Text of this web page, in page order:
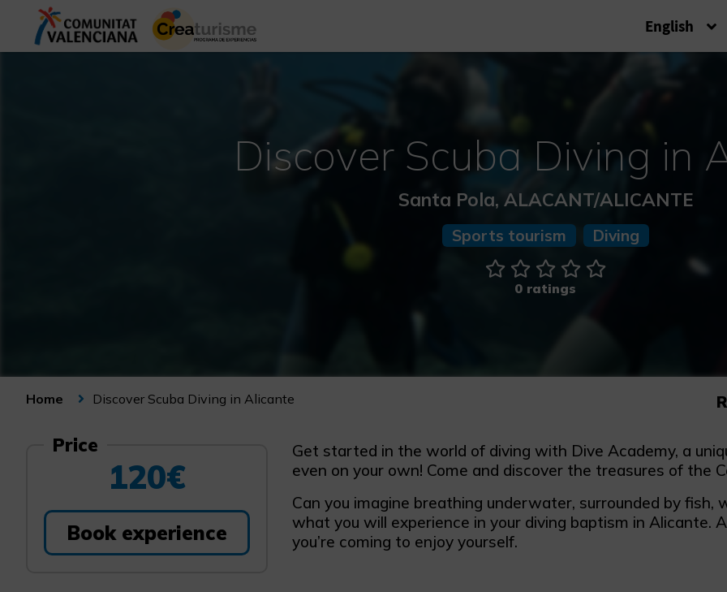
English
Discover Scuba Diving in
Santa Pola, ALACANT/ALICANTE
Sports tourism Diving
0 ratings
Home Discover Scuba Diving in Alicante
Price
120€
Book experience
Get started in the world of diving with Dive Academy, a
even on your own! Come and discover the treasures of the
Can you imagine breathing underwater, surrounded by
what you will experience in your diving baptism in Alicante.
you’re coming to enjoy yourself.